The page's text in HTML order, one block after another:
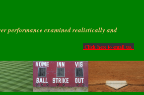
performance examined realistically and
Click here to email us.